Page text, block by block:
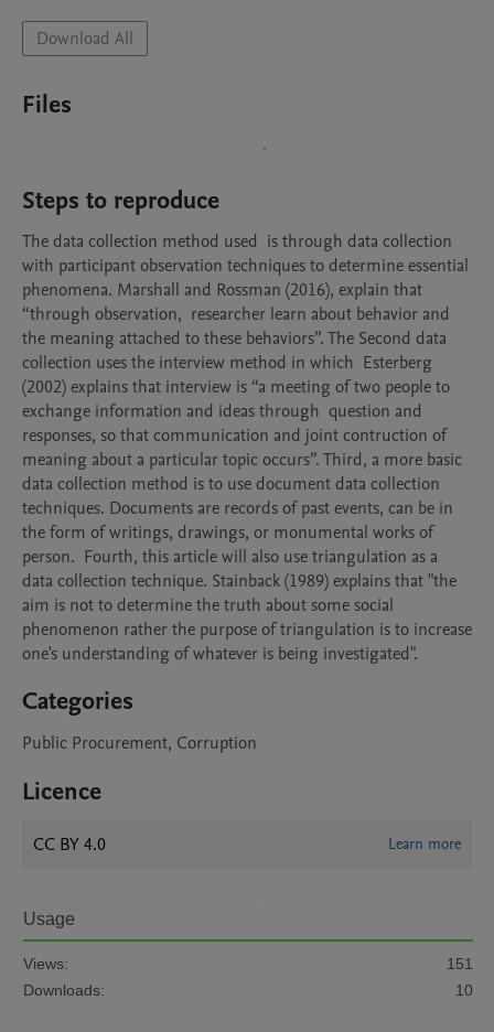
Download All
Files
Steps to reproduce
The data collection method used  is through data collection
with participant observation techniques to determine essential
phenomena. Marshall and Rossman (2016), explain that
“through observation,  researcher learn about behavior and
the meaning attached to these behaviors”. The Second data
collection uses the interview method in which  Esterberg
(2002) explains that interview is “a meeting of two people to
exchange information and ideas through  question and
responses, so that communication and joint contruction of
meaning about a particular topic occurs”. Third, a more basic
data collection method is to use document data collection
techniques. Documents are records of past events, can be in
the form of writings, drawings, or monumental works of
person.  Fourth, this article will also use triangulation as a
data collection technique. Stainback (1989) explains that "the
aim is not to determine the truth about some social
phenomenon rather the purpose of triangulation is to increase
one's understanding of whatever is being investigated".
Categories
Public Procurement, Corruption
Licence
CC BY 4.0 Learn more
Usage
Views:
151
Downloads:
10